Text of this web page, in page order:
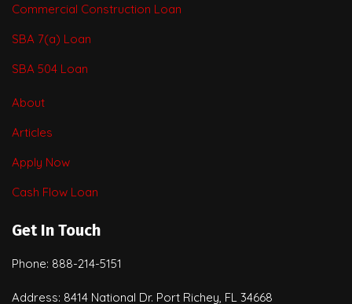
Commercial Construction Loan
SBA 7(a) Loan
SBA 504 Loan
About
Articles
Apply Now
Cash Flow Loan
Get In Touch
Phone: 888-214-5151
Address: 8414 National Dr. Port Richey, FL 34668